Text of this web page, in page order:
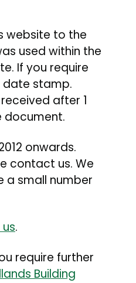
website to the
used within the
If you require
stamp.
after 1
document.
onwards.
contact us. We
a small number
.
require further
Building